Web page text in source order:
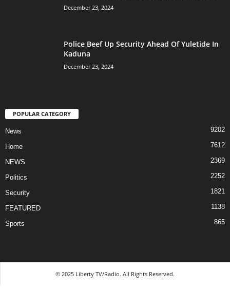
December 23, 2024
Police Beef Up Security Ahead Of Yuletide In
Kaduna
December 23, 2024
POPULAR CATEGORY
News 9202
Home 7612
NEWS 2369
Politics 2252
Security 1821
FEATURED 1138
Sports 865
© 2025 Liberty TV/Radio. All Rights Reserved.